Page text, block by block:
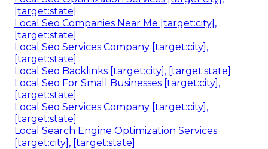
[target:state]
Local Seo Companies Near Me [target:city],
[target:state]
Local Seo Services Company [target:city],
[target:state]
Local Seo Backlinks [target:city], [target:state]
Local Seo For Small Businesses [target:city],
[target:state]
Local Seo Services Company [target:city],
[target:state]
Local Search Engine Optimization Services
[target:city], [target:state]